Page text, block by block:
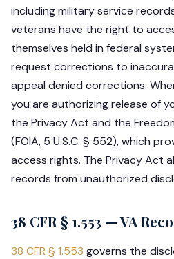
including military service
veterans have the right to
themselves held in federal
request corrections to
appeal denied corrections.
you are authorizing release of
the Privacy Act and the
(FOIA, 5 U.S.C. § 552), which
access rights. The Privacy Act
records from unauthorized
38 CFR § 1.553 — VA
38 CFR § 1.553 governs the